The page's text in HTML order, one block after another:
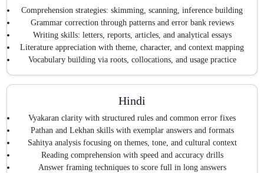
Comprehension strategies: skimming, scanning, inference building
Grammar correction through patterns and error bank reviews
Writing skills: letters, reports, articles, and analytical essays
Literature appreciation with theme, character, and context mapping
Vocabulary building via roots, collocations, and usage practice
Hindi
Vyakaran clarity with structured rules and common error fixes
Pathan and Lekhan skills with exemplar answers and formats
Sahitya analysis focusing on themes, tone, and cultural context
Reading comprehension with speed and accuracy drills
Answer framing techniques to score full in long answers